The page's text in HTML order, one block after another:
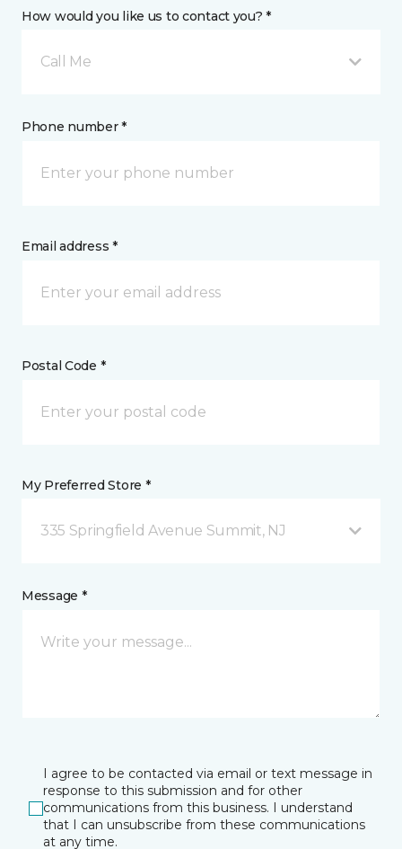
How would you like us to contact you? *
Call Me
Phone number *
Email address *
Postal Code *
My Preferred Store *
335 Springfield Avenue Summit, NJ
Message *
I agree to be contacted via email or text message in
response to this submission and for other
communications from this business. I understand
that I can unsubscribe from these communications
at any time.